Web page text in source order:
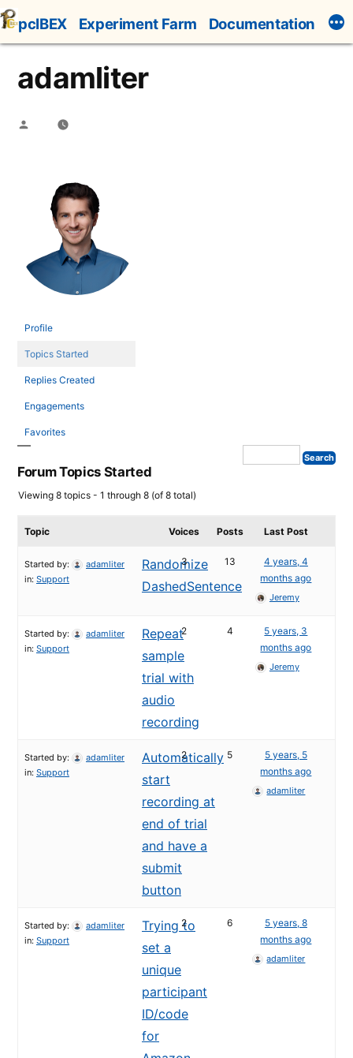
Skip
to
content
pcIBEX Experiment Farm Documentation
adamliter
Posted
Profile
Topics Started
Replies Created
Engagements
Favorites
Forum Topics Started
Viewing 8 topics - 1 through 8 (of 8 total)
Topic Voices Posts Last Post
Randomize
DashedSentence
Started by:
adamliter
in: Support
3 13
4 years, 4
months ago
Jeremy
Repeat
sample
trial with
audio
recording
Started by:
adamliter
in: Support
2 4
5 years, 3
months ago
Jeremy
Automatically
start
recording at
end of trial
and have a
submit
button
Started by:
adamliter
in: Support
2 5
5 years, 5
months ago
adamliter
Trying to
set a
unique
participant
ID/code
for
Started by:
adamliter
in: Support
2 6
5 years, 8
months ago
adamliter